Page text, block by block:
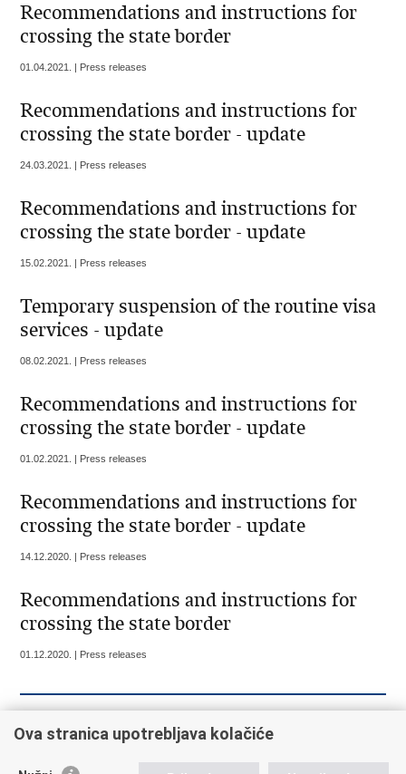
Recommendations and instructions for
crossing the state border
01.04.2021. | Press releases
Recommendations and instructions for
crossing the state border - update
24.03.2021. | Press releases
Recommendations and instructions for
crossing the state border - update
15.02.2021. | Press releases
Temporary suspension of the routine visa
services - update
08.02.2021. | Press releases
Recommendations and instructions for
crossing the state border - update
01.02.2021. | Press releases
Recommendations and instructions for
crossing the state border - update
14.12.2020. | Press releases
Recommendations and instructions for
crossing the state border
01.12.2020. | Press releases
« Previous 1 2 3 4 5 6
Ova stranica upotrebljava kolačiće